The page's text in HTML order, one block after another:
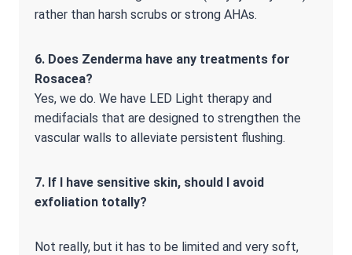
rather than harsh scrubs or strong AHAs.
6. Does Zenderma have any treatments for
Rosacea?
Yes, we do. We have LED Light therapy and
medifacials that are designed to strengthen the
vascular walls to alleviate persistent flushing.
7. If I have sensitive skin, should I avoid
exfoliation totally?
Not really, but it has to be limited and very soft,